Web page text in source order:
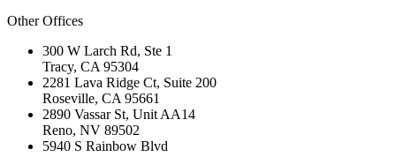
Other Offices
300 W Larch Rd, Ste 1
Tracy, CA 95304
2281 Lava Ridge Ct, Suite 200
Roseville, CA 95661
2890 Vassar St, Unit AA14
Reno, NV 89502
5940 S Rainbow Blvd